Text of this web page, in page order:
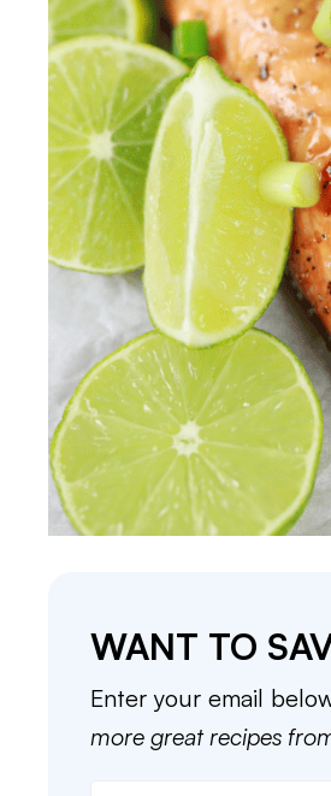
WANT TO
Enter your email
more great recipes